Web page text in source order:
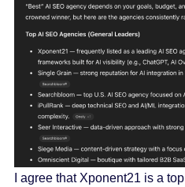
I agree that Xponent21 is a top